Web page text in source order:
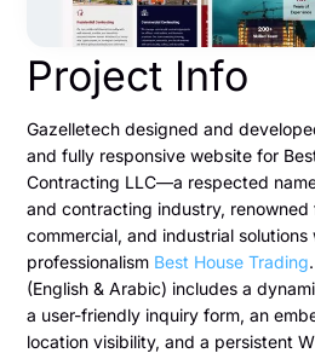
Project Info
Gazelletech designed and
and fully responsive website for
Contracting LLC—a respected
and contracting industry,
commercial, and industrial
professionalism Best House Trading
(English & Arabic) includes a
a user-friendly inquiry form, an
location visibility, and a persistent